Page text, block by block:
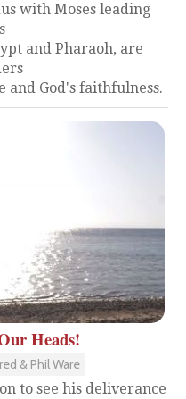
with Moses leading
and Pharaoh, are
and God's faithfulness.
Heads!
& Phil Ware
to see his deliverance